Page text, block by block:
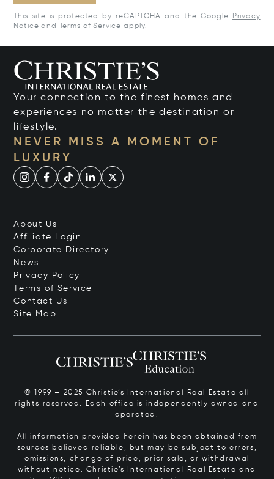
This site is protected by reCAPTCHA and the Google
Privacy
Notice and Terms of Service apply.
Your connection to the finest homes and
experiences no matter the destination or
lifestyle.
NEVER MISS A MOMENT OF
LUXURY
About Us
Affiliate Login
Corporate Directory
News
Privacy Policy
Terms of Service
Contact Us
Site Map
© 1999 – 2025 Christie’s International Real Estate all
rights reserved. Each office is independently owned and
operated.
All information provided herein has been obtained from
sources believed reliable, but may be subject to errors,
omissions, change of price, prior sale, or withdrawal
without notice. Christie’s International Real Estate and